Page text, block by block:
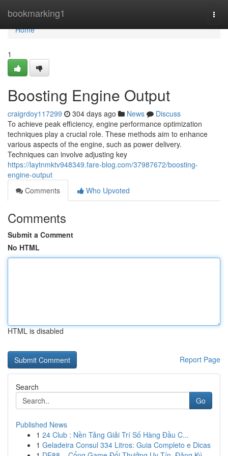
bookmarking1
Home
Home
1
Boosting Engine Output
craigrdoy117299 304 days ago News
Discuss
To achieve peak efficiency, engine performance optimization
techniques play a crucial role. These methods aim to enhance
various aspects of the engine, such as power delivery.
Techniques can involve adjusting key
https://laytnmktv948349.fare-blog.com/37987672/boosting-
engine-output
Comments
Who Upvoted
Comments
Submit a Comment
No HTML
HTML is disabled
Report Page
Search
Go
Published News
1 24 Club : Nền Tảng Giải Trí Số Hàng Đầu C...
1 Geladeira Consul 334 Litros: Guia Completo e Dicas